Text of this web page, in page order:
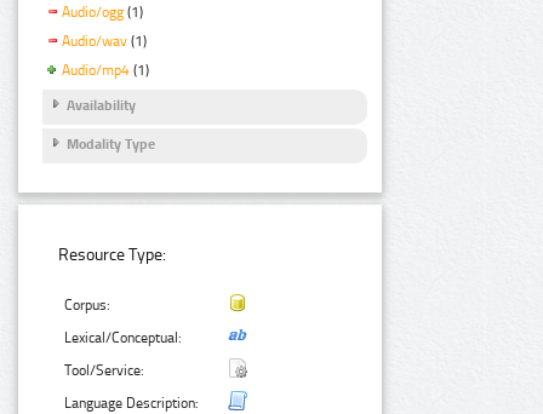
Audio/ogg (1)
Audio/wav (1)
Audio/mp4 (1)
Availability
Modality Type
Resource Type:
Corpus:
Lexical/Conceptual:
Tool/Service:
Language Description: